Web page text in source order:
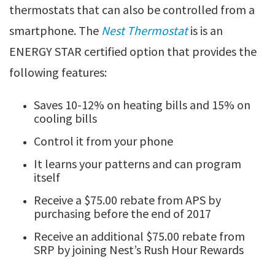
thermostats that can also be controlled from a
smartphone. The Nest Thermostat is is an
ENERGY STAR certified option that provides the
following features:
Saves 10-12% on heating bills and 15% on
cooling bills
Control it from your phone
It learns your patterns and can program
itself
Receive a $75.00 rebate from APS by
purchasing before the end of 2017
Receive an additional $75.00 rebate from
SRP by joining Nest’s Rush Hour Rewards